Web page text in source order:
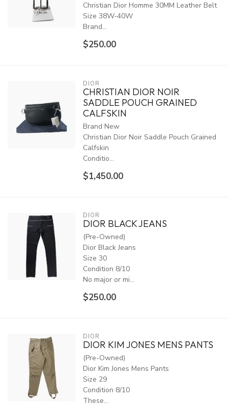
Christian Dior Homme 30MM Leather Belt
Size 38W-40W
Brand...
$250.00
DIOR
CHRISTIAN DIOR NOIR
SADDLE POUCH GRAINED
CALFSKIN
Brand New
Christian Dior Noir Saddle Pouch Grained
Calfskin
Conditio...
$1,450.00
DIOR
DIOR BLACK JEANS
(Pre-Owned)
Dior Black Jeans
Size 30
Condition 8/10
No major or mi...
$250.00
DIOR
DIOR KIM JONES MENS PANTS
(Pre-Owned)
Dior Kim Jones Mens Pants
Size 29
Condition 8/10
These...